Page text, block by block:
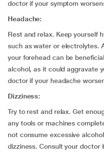
doctor if your symptom
Headache:
Rest and relax. Keep yourself
such as water or electrolytes.
your forehead can be
alcohol, as it could aggravate
doctor if your headache
Dizziness:
Try to rest and relax. Get
any tools or machines
not consume excessive
dizziness. Consult your doctor